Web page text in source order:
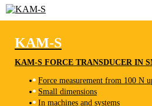
KAM-S
KAM-S
KAM-S FORCE TRANSDUCER IN
Force measurement from 100 N
Small dimensions
In machines and systems